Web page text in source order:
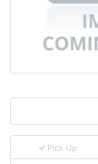
Pick-Up